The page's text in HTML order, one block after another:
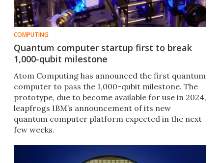
COMPUTING
Quantum computer startup first to break
1,000-qubit milestone
Atom Computing has announced the first quantum
computer to pass the 1,000-qubit milestone. The
prototype, due to become available for use in 2024,
leapfrogs IBM’s announcement of its new
quantum computer platform expected in the next
few weeks.